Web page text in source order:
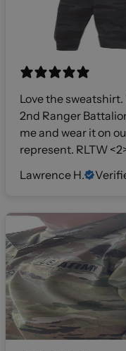
Love the sweatshirt. Wear it proudly as an Old Scroll
2nd Ranger Battalion Ranger!!!!
me and wear it on our
represent. RLTW
Lawrence H.